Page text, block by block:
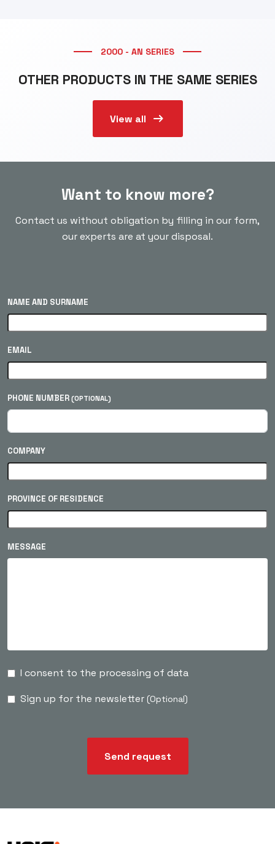
2000 - AN SERIES
OTHER PRODUCTS IN THE SAME SERIES
View all arrow_right_alt
Want to know more?
Contact us without obligation by filling in our form,
our experts are at your disposal.
NAME AND SURNAME
EMAIL
PHONE NUMBER (OPTIONAL)
COMPANY
PROVINCE OF RESIDENCE
MESSAGE
I consent to the processing of data
Sign up for the newsletter (Optional)
Send request